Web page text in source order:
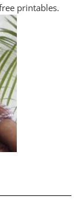
printables.